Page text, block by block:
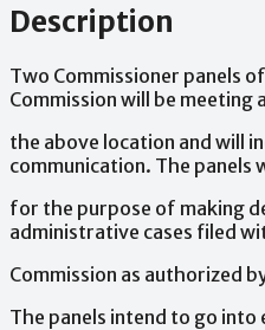
Description
Two Commissioner panels of
Commission will be meeting
the above location and will
communication. The panels
for the purpose of making
administrative cases filed
Commission as authorized
The panels intend to go into